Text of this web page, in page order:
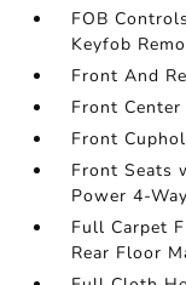
FOB
Keyfob
Front And
Front
Front
Front Seats
Power 4-
Full Carpet
Rear Floor